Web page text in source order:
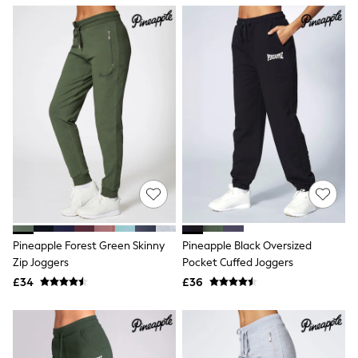
NEXT
Lipsy
Friends Like These
Love & Roses
Tops
All Tops & T-Shirts
New In Tops & T-Shirts
Blouses
Shirts
Tops
T-Shirts
Vest Tops
Short Sleeve Tops
Sleeveless Tops
Holiday Tops
Crochet
Graphic Tees
Polka Dot
Halterneck Tops
Multipacks
NEXT
Love & Roses
Pineapple Forest Green Skinny
Zip Joggers
£34
Pineapple Black Oversized
Pocket Cuffed Joggers
£36